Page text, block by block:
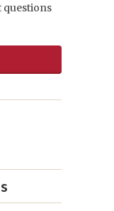
questions